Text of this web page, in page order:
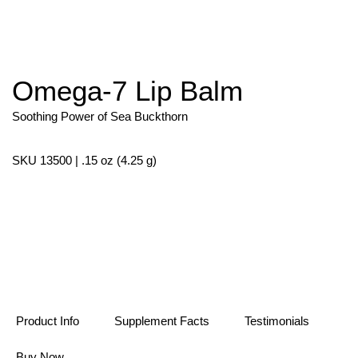
Skip
to
the
beginning
the
images
Omega-7 Lip Balm
Soothing Power of Sea Buckthorn
SKU 13500 | .15 oz (4.25 g)
Product Info Supplement Facts Testimonials